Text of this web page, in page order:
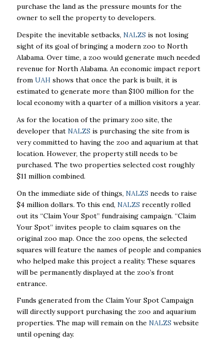
purchase the land as the pressure mounts for the
owner to sell the property to developers.
Despite the inevitable setbacks, NALZS is not losing
sight of its goal of bringing a modern zoo to North
Alabama. Over time, a zoo would generate much needed
revenue for North Alabama. An economic impact report
from UAH shows that once the park is built, it is
estimated to generate more than $100 million for the
local economy with a quarter of a million visitors a year.
As for the location of the primary zoo site, the
developer that NALZS is purchasing the site from is
very committed to having the zoo and aquarium at that
location. However, the property still needs to be
purchased. The two properties selected cost roughly
$11 million combined.
On the immediate side of things, NALZS needs to raise
$4 million dollars. To this end, NALZS recently rolled
out its “Claim Your Spot” fundraising campaign. “Claim
Your Spot” invites people to claim squares on the
original zoo map. Once the zoo opens, the selected
squares will feature the names of people and companies
who helped make this project a reality. These squares
will be permanently displayed at the zoo’s front
entrance.
Funds generated from the Claim Your Spot Campaign
will directly support purchasing the zoo and aquarium
properties. The map will remain on the NALZS website
until opening day.